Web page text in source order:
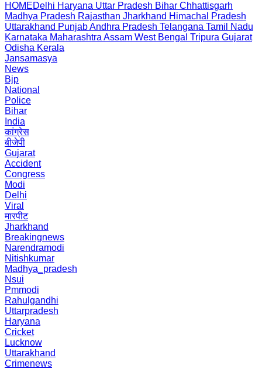
HOMEDelhi Haryana Uttar Pradesh Bihar Chhattisgarh
Madhya Pradesh Rajasthan Jharkhand Himachal Pradesh
Uttarakhand PunjabAndhra Pradesh Telangana Tamil Nadu
Karnataka Maharashtra Assam West Bengal Tripura Gujarat
Odisha Kerala
Jansamasya
News
Bjp
National
Police
Bihar
India
कांग्रेस
बीजेपी
Gujarat
Accident
Congress
Modi
Delhi
Viral
मारपीट
Jharkhand
Breakingnews
Narendramodi
Nitishkumar
Madhya_pradesh
Nsui
Pmmodi
Rahulgandhi
Uttarpradesh
Haryana
Cricket
Lucknow
Uttarakhand
Crimenews